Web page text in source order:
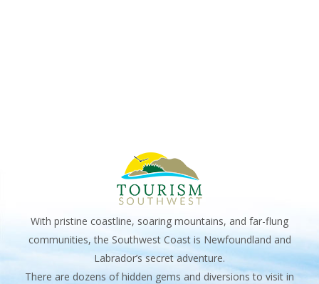
With pristine coastline, soaring mountains, and far-flung
communities, the Southwest Coast is Newfoundland and
Labrador’s secret adventure.
There are dozens of hidden gems and diversions to visit in